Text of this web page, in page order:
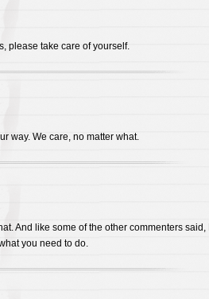
please take care of yourself.
way. We care, no matter what.
And like some of the other commenters said, I
you need to do.